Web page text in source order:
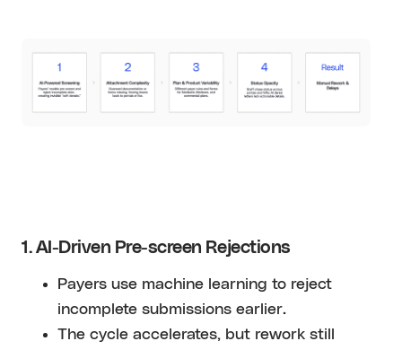
1. AI-Driven Pre-screen Rejections
Payers use machine learning to reject
incomplete submissions earlier.
The cycle accelerates, but rework still